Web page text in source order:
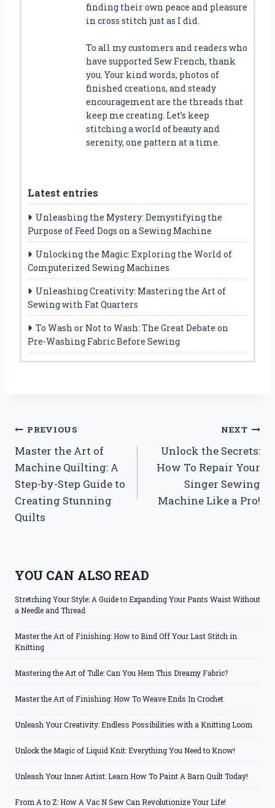
finding their own peace and pleasure
in cross stitch just as I did.
To all my customers and readers who
have supported Sew French, thank
you. Your kind words, photos of
finished creations, and steady
encouragement are the threads that
keep me creating. Let’s keep
stitching a world of beauty and
serenity, one pattern at a time.
Latest entries
Unleashing the Mystery: Demystifying the
Purpose of Feed Dogs on a Sewing Machine
Unlocking the Magic: Exploring the World of
Computerized Sewing Machines
Unleashing Creativity: Mastering the Art of
Sewing with Fat Quarters
To Wash or Not to Wash: The Great Debate on
Pre-Washing Fabric Before Sewing
Post
navigation
PREVIOUS
Master the Art of
Machine Quilting: A
Step-by-Step Guide to
Creating Stunning
Quilts
NEXT
Unlock the Secrets:
How To Repair Your
Singer Sewing
Machine Like a Pro!
YOU CAN ALSO READ
Stretching Your Style: A Guide to Expanding Your Pants Waist Without
a Needle and Thread
Master the Art of Finishing: How to Bind Off Your Last Stitch in
Knitting
Mastering the Art of Tulle: Can You Hem This Dreamy Fabric?
Master the Art of Finishing: How To Weave Ends In Crochet
Unleash Your Creativity: Endless Possibilities with a Knitting Loom
Unlock the Magic of Liquid Knit: Everything You Need to Know!
Unleash Your Inner Artist: Learn How To Paint A Barn Quilt Today!
From A to Z: How A Vac N Sew Can Revolutionize Your Life!